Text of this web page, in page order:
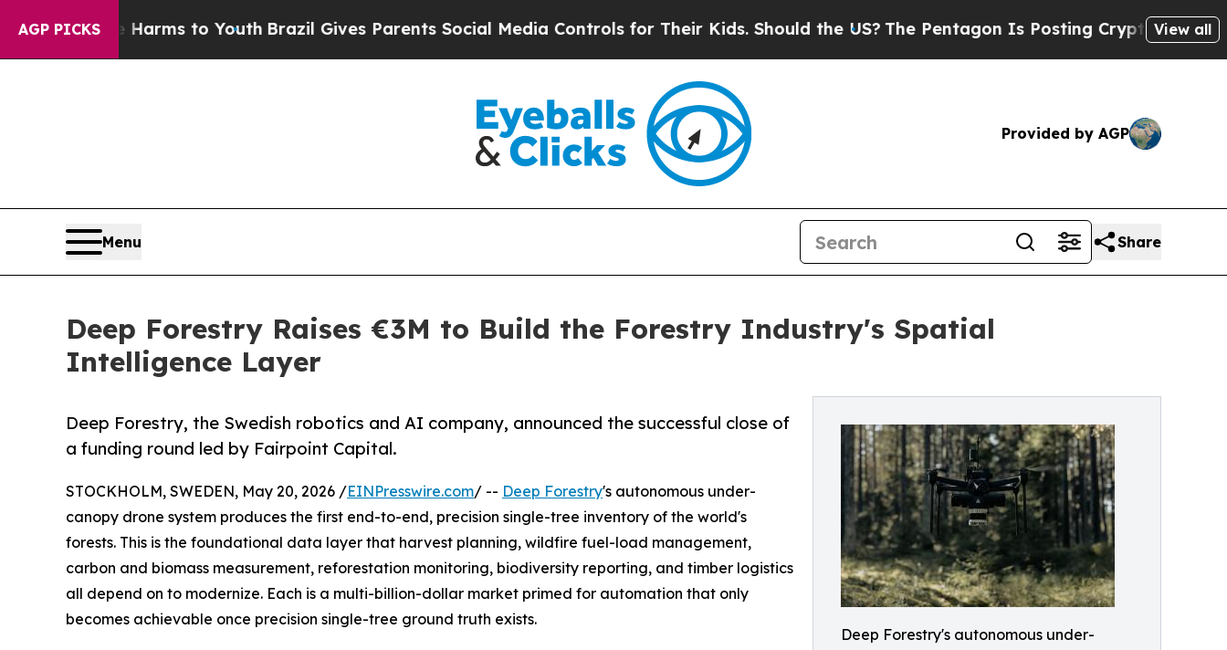
AGP PICKSHarms to YouthBrazil Gives Parents Social Media Controls for Their Kids. Should the US? The Pentagon Is Posting Cryptic BiblicalView all
Provided by AGP
Menu Share
Deep Forestry Raises €3M to Build the Forestry Industry's Spatial
Intelligence Layer
Deep Forestry's autonomous under-
Deep Forestry, the Swedish robotics and AI company, announced the successful close of
a funding round led by Fairpoint Capital.
STOCKHOLM, SWEDEN, May 20, 2026 /EINPresswire.com/ -- Deep Forestry's autonomous under-
canopy drone system produces the first end-to-end, precision single-tree inventory of the world's
forests. This is the foundational data layer that harvest planning, wildfire fuel-load management,
carbon and biomass measurement, reforestation monitoring, biodiversity reporting, and timber logistics
all depend on to modernize. Each is a multi-billion-dollar market primed for automation that only
becomes achievable once precision single-tree ground truth exists.